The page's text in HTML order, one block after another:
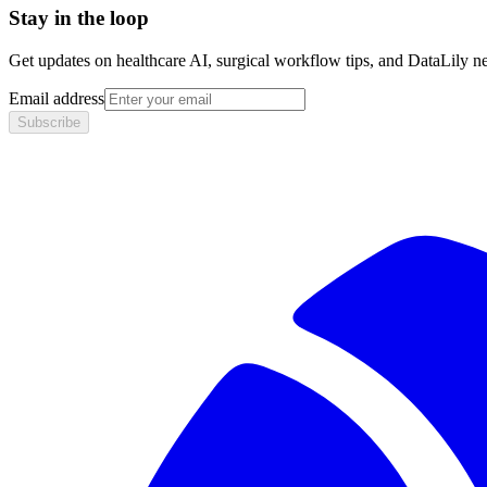
Stay in the loop
Get updates on healthcare AI, surgical workflow tips, and DataLily
Email address
Subscribe